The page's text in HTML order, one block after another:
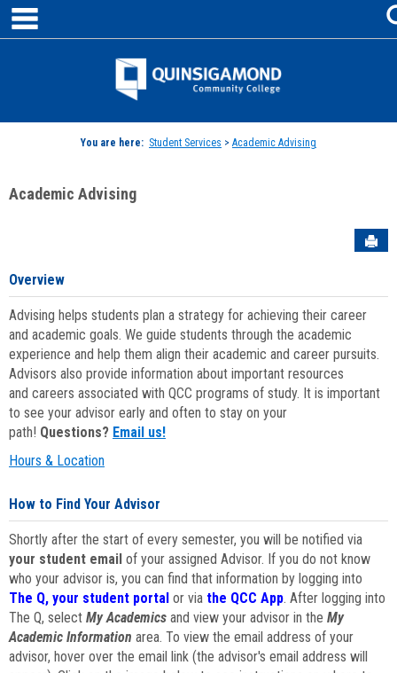
Skip
content
Jenzabar
You are here: Student Services > Academic Advising
Academic Advising
Overview
Advising helps students plan a strategy for achieving their career
and academic goals. We guide students through the academic
experience and help them align their academic and career pursuits.
Advisors also provide information about important resources
and careers associated with QCC programs of study. It is important
to see your advisor early and often to stay on your
path! Questions? Email us!
Hours & Location
How to Find Your Advisor
Shortly after the start of every semester, you will be notified via
your student email of your assigned Advisor. If you do not know
who your advisor is, you can find that information by logging into
The Q, your student portal or via the QCC App. After logging into
The Q, select My Academics and view your advisor in the My
Academic Information area. To view the email address of your
advisor, hover over the email link (the advisor's email address will